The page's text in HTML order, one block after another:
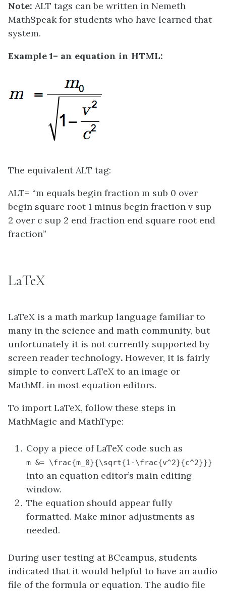
Note: ALT tags can be written in Nemeth
MathSpeak for students who have learned that
system.
Example 1– an equation in HTML:
The equivalent ALT tag:
ALT= “m equals begin fraction m sub 0 over
begin square root 1 minus begin fraction v sup
2 over c sup 2 end fraction end square root end
fraction”
LaTeX
LaTeX is a math markup language familiar to
many in the science and math community, but
unfortunately it is not currently supported by
screen reader technology. However, it is fairly
simple to convert LaTeX to an image or
MathML in most equation editors.
To import LaTeX, follow these steps in
MathMagic and MathType:
Copy a piece of LaTeX code such as
m &= \frac{m_0}{\sqrt{1-\frac{v^2}{c^2}}}
into an equation editor’s main editing
window.
The equation should appear fully
formatted. Make minor adjustments as
needed.
During user testing at BCcampus, students
indicated that it would helpful to have an audio
file of the formula or equation. The audio file